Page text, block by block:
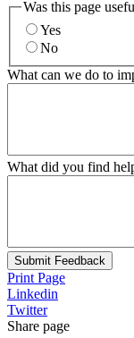
Was this page
Yes
No
What can we do to
What did you find
Submit Feedback
Print Page
Linkedin
Twitter
Share page